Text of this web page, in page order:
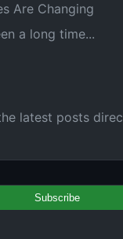
Are Changing
a long time...
latest posts
Subscribe